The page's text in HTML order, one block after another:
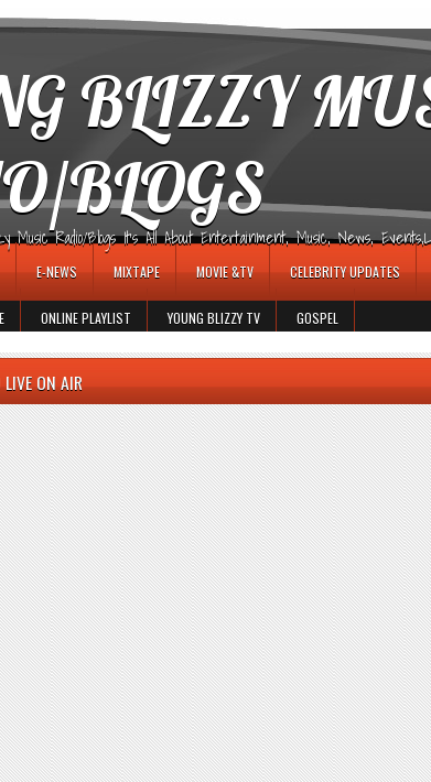
BLIZZY
BLOGS
Radio/Blogs It's All About Entertainment, Music, News,
E-NEWS MIXTAPE MOVIE &TV CELEBRITY UPDATES
ONLINE PLAYLIST YOUNG BLIZZY TV GOSPEL
ON AIR